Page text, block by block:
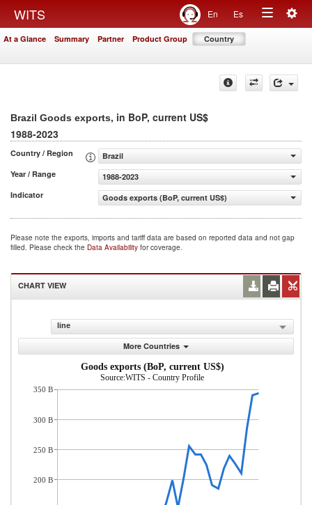
WITS En Es
Toggle
At a Glance Summary Partner Product Group Country
Brazil Goods exports, in BoP, current US$
1988-2023
Country / Region
Brazil
Year / Range
1988-2023
Indicator
Goods exports (BoP, current US$)
Please note the exports, imports and tariff data are based on reported data and not gap
filled. Please check the Data Availability for coverage.
CHART VIEW
line
More Countries
Goods exports (BoP, current US$)
Source:WITS - Country Profile
350 B
300 B
250 B
200 B